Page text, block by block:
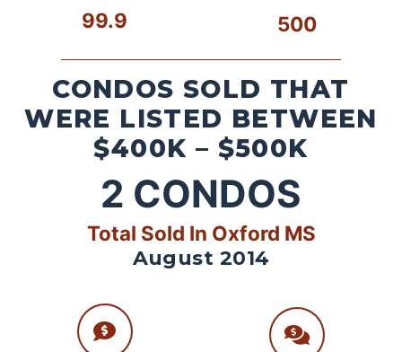
99.9
500
CONDOS SOLD THAT
WERE LISTED BETWEEN
$400K – $500K
2 CONDOS
Total Sold In Oxford MS
August 2014